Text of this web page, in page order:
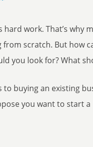
hard work. That’s
scratch. But how
you look for? What
to buying an existing
you want to start